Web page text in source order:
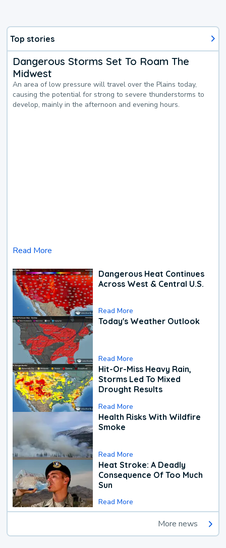
Top stories
Dangerous Storms Set To Roam The
Midwest
An area of low pressure will travel over the Plains today,
causing the potential for strong to severe thunderstorms to
develop, mainly in the afternoon and evening hours.
Read More
Dangerous Heat Continues
Across West & Central U.S.
Read More
Today's Weather Outlook
Read More
Hit-Or-Miss Heavy Rain,
Storms Led To Mixed
Drought Results
Read More
Health Risks With Wildfire
Smoke
Read More
Heat Stroke: A Deadly
Consequence Of Too Much
Sun
Read More
More news